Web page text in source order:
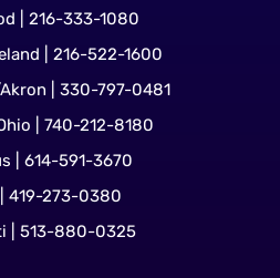
| 216-333-1080
| 216-522-1600
| 330-797-0481
| 740-212-8180
| 614-591-3670
419-273-0380
| 513-880-0325